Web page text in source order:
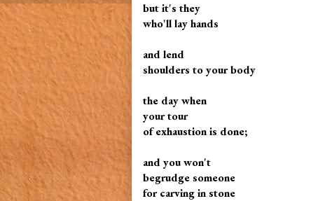
but it's they
who'll lay hands
and lend
shoulders to your body
the day when
your tour
of exhaustion is done;
and you won't
begrudge someone
for carving in stone